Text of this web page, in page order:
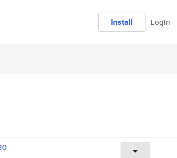
Install Login